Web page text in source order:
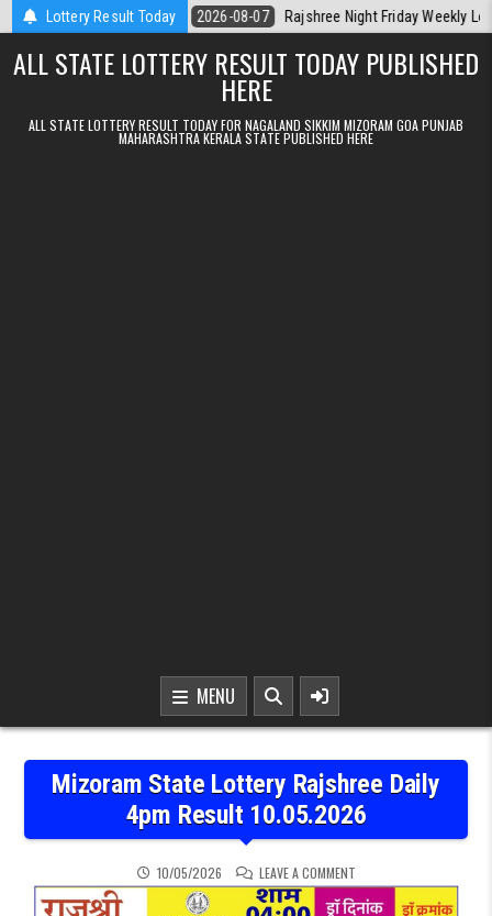
Skip to contentLottery Result Today
Today 2026-08-07 Rajshree Night Friday Weekly Lottery 9pm
ALL STATE LOTTERY RESULT TODAY PUBLISHED
HERE
ALL STATE LOTTERY RESULT TODAY FOR NAGALAND SIKKIM MIZORAM GOA PUNJAB
MAHARASHTRA KERALA STATE PUBLISHED HERE
MENU
Mizoram State Lottery Rajshree Daily
4pm Result 10.05.2026
10/05/2026 LEAVE A COMMENTON MIZORAM STATE